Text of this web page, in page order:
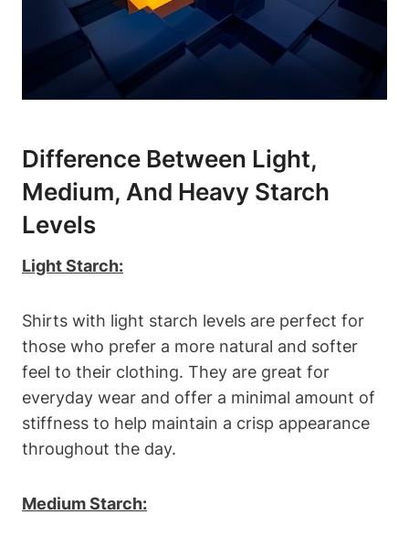
Difference Between Light,
Medium, And Heavy Starch
Levels
Light Starch:
Shirts with light​ starch levels are perfect for
those who⁤ prefer a more natural and softer
feel to their‌ clothing. ⁤They are great for
everyday wear and offer a ⁣minimal amount of
stiffness⁣ to help maintain a crisp‌ appearance
throughout ‍the day.
Medium Starch: